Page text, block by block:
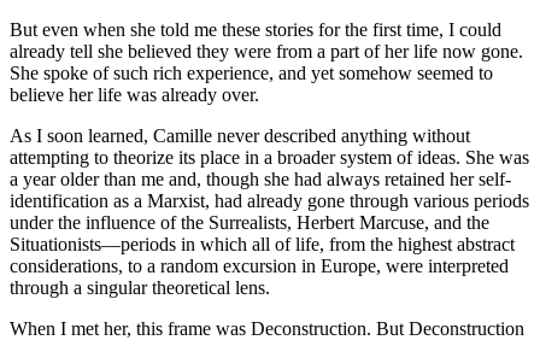
But even when she told me these stories for the first time, I could
already tell she believed they were from a part of her life now gone.
She spoke of such rich experience, and yet somehow seemed to
believe her life was already over.
As I soon learned, Camille never described anything without
attempting to theorize its place in a broader system of ideas. She was
a year older than me and, though she had always retained her self-
identification as a Marxist, had already gone through various periods
under the influence of the Surrealists, Herbert Marcuse, and the
Situationists—periods in which all of life, from the highest abstract
considerations, to a random excursion in Europe, were interpreted
through a singular theoretical lens.
When I met her, this frame was Deconstruction. But Deconstruction